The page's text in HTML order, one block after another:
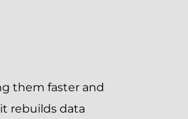
them faster and
rebuilds data